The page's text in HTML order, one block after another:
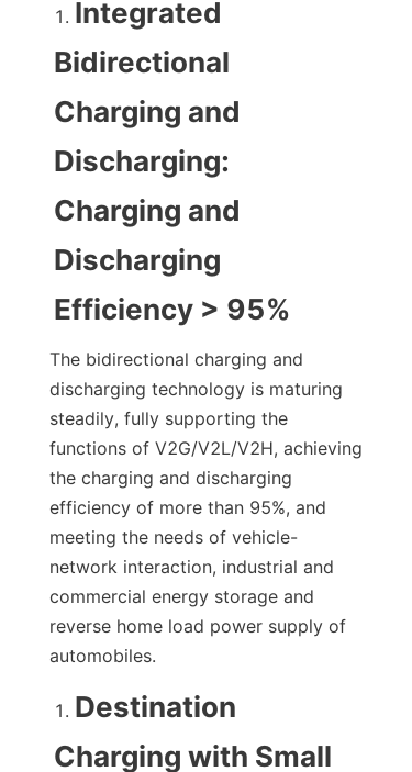
Integrated
Bidirectional
Charging and
Discharging:
Charging and
Discharging
Efficiency > 95%
The bidirectional charging and
discharging technology is maturing
steadily, fully supporting the
functions of V2G/V2L/V2H, achieving
the charging and discharging
efficiency of more than 95%, and
meeting the needs of vehicle-
network interaction, industrial and
commercial energy storage and
reverse home load power supply of
automobiles.
Destination
Charging with Small